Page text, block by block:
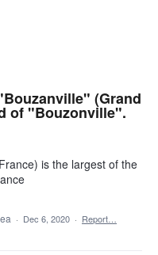
(Grand
of "Bouzonville".
is the largest of the
· Dec 6, 2020 · Report…